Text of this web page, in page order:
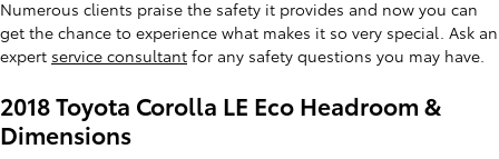
Numerous clients praise the safety it provides and now you can
get the chance to experience what makes it so very special. Ask an
expert service consultant for any safety questions you may have.
2018 Toyota Corolla LE Eco Headroom &
Dimensions